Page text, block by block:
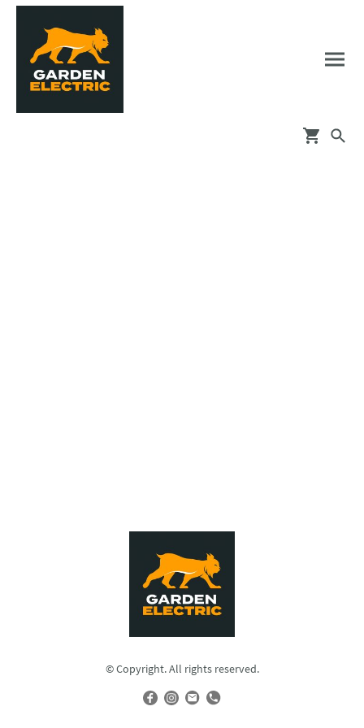
© Copyright. All rights reserved.